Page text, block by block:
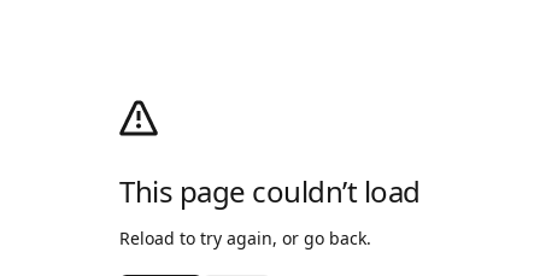
This page couldn’t load
Reload to try again, or go back.